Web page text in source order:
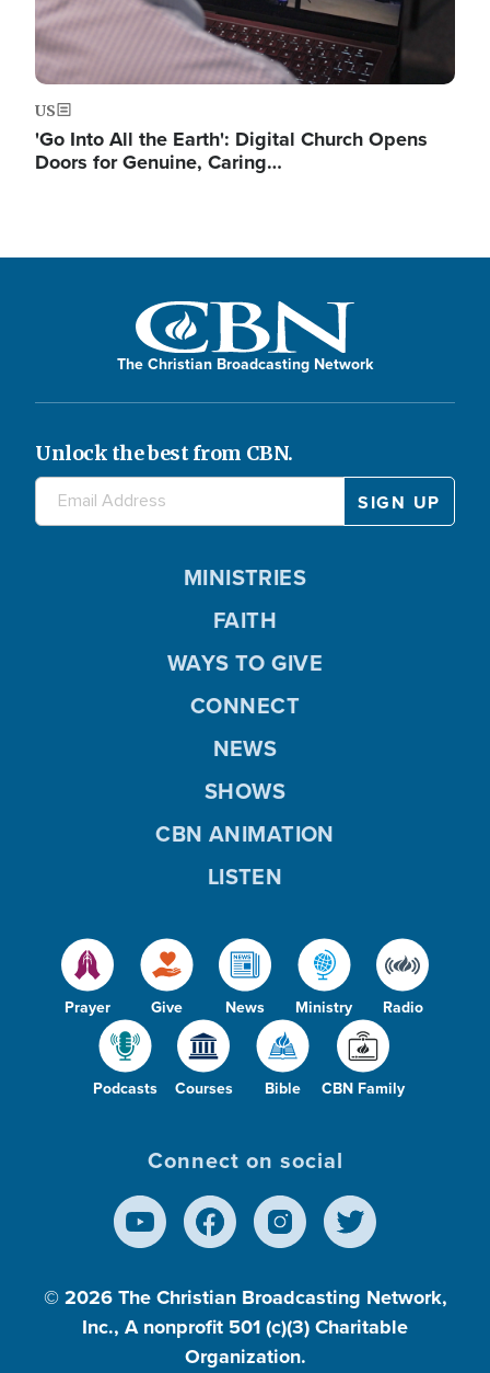
US
'Go Into All the Earth': Digital Church Opens
Doors for Genuine, Caring…
The Christian Broadcasting Network
Unlock the best from CBN.
Prayer Give News Ministry Radio
Podcasts Courses Bible CBN Family
MINISTRIES
FAITH
WAYS TO GIVE
CONNECT
NEWS
SHOWS
CBN ANIMATION
LISTEN
Connect on social
© 2026 The Christian Broadcasting Network,
Inc., A nonprofit 501 (c)(3) Charitable
Organization.